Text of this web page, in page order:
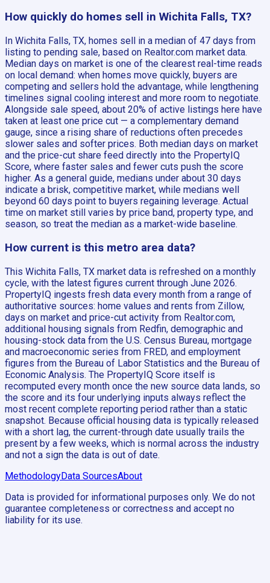
How quickly do homes sell in Wichita Falls, TX?
In Wichita Falls, TX, homes sell in a median of 47 days from
listing to pending sale, based on Realtor.com market data.
Median days on market is one of the clearest real-time reads
on local demand: when homes move quickly, buyers are
competing and sellers hold the advantage, while lengthening
timelines signal cooling interest and more room to negotiate.
Alongside sale speed, about 20% of active listings here have
taken at least one price cut — a complementary demand
gauge, since a rising share of reductions often precedes
slower sales and softer prices. Both median days on market
and the price-cut share feed directly into the PropertyIQ
Score, where faster sales and fewer cuts push the score
higher. As a general guide, medians under about 30 days
indicate a brisk, competitive market, while medians well
beyond 60 days point to buyers regaining leverage. Actual
time on market still varies by price band, property type, and
season, so treat the median as a market-wide baseline.
How current is this metro area data?
This Wichita Falls, TX market data is refreshed on a monthly
cycle, with the latest figures current through June 2026.
PropertyIQ ingests fresh data every month from a range of
authoritative sources: home values and rents from Zillow,
days on market and price-cut activity from Realtor.com,
additional housing signals from Redfin, demographic and
housing-stock data from the U.S. Census Bureau, mortgage
and macroeconomic series from FRED, and employment
figures from the Bureau of Labor Statistics and the Bureau of
Economic Analysis. The PropertyIQ Score itself is
recomputed every month once the new source data lands, so
the score and its four underlying inputs always reflect the
most recent complete reporting period rather than a static
snapshot. Because official housing data is typically released
with a short lag, the current-through date usually trails the
present by a few weeks, which is normal across the industry
and not a sign the data is out of date.
MethodologyData SourcesAbout
Data is provided for informational purposes only. We do not
guarantee completeness or correctness and accept no
liability for its use.